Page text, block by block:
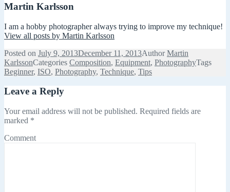
Martin Karlsson
I am a hobby photographer always trying to improve my technique!
View all posts by Martin Karlsson
Posted on July 9, 2013December 11, 2013AuthorMartin
KarlssonCategories Composition, Equipment, PhotographyTags
Beginner, ISO, Photography, Technique, Tips
Leave a Reply
Your email address will not be published. Required fields are
marked *
Comment